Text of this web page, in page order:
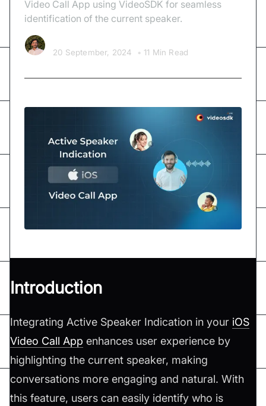
Video Call App using VideoSDK for seamless
identification of the current speaker.
20 September, 2024 • 11 Min Read
Introduction
Integrating Active Speaker Indication in your iOS
Video Call App enhances user experience by
highlighting the current speaker, making
conversations more engaging and natural. With
this feature, users can easily identify who is